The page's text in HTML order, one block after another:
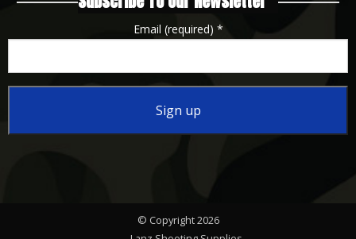
Email (required) *
© Copyright 2026